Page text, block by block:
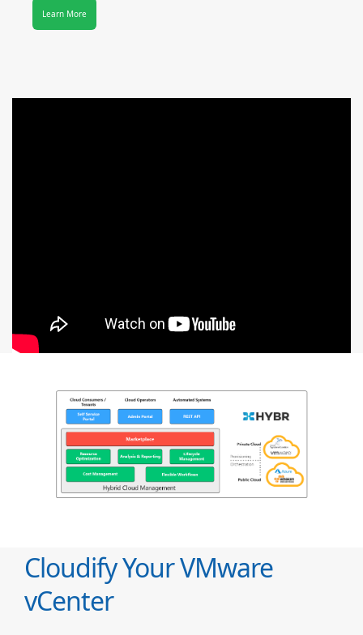
Learn More
Cloudify Your VMware
vCenter